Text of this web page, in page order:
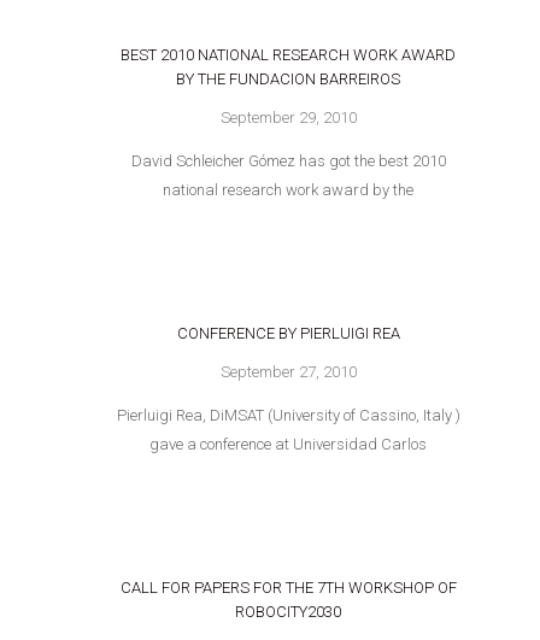
BEST 2010 NATIONAL RESEARCH WORK AWARD
BY THE FUNDACION BARREIROS
September 29, 2010
David Schleicher Gómez has got the best 2010
national research work award by the
CONFERENCE BY PIERLUIGI REA
September 27, 2010
Pierluigi Rea, DiMSAT (University of Cassino, Italy )
gave a conference at Universidad Carlos
CALL FOR PAPERS FOR THE 7TH WORKSHOP OF
ROBOCITY2030